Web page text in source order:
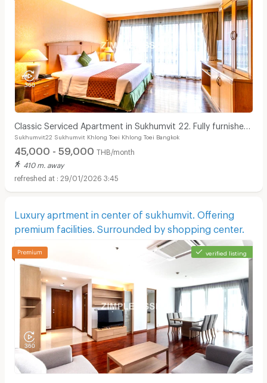
Classic Serviced Apartment in Sukhumvit 22. Fully furnished.
near BTS Phrom Phong and EmSphere.
Sukhumvit22 Sukhumvit Khlong Toei Khlong Toei Bangkok
45,000 - 59,000 THB/month
410 m. away
29/01/2026 3:45
Luxury aprtment in center of sukhumvit. Offering
premium facilities. Surrounded by shopping center.
verified listing